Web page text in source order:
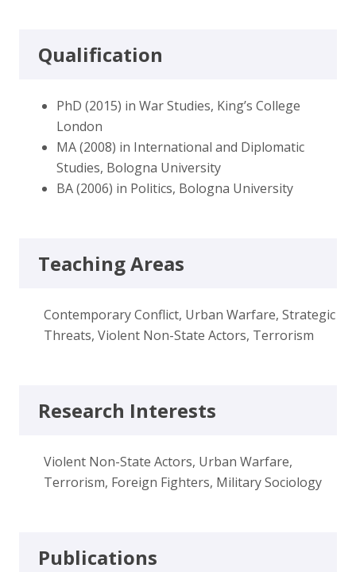
Qualification
PhD (2015) in War Studies, King’s College
London
MA (2008) in International and Diplomatic
Studies, Bologna University
BA (2006) in Politics, Bologna University
Teaching Areas
Contemporary Conflict, Urban Warfare, Strategic
Threats, Violent Non-State Actors, Terrorism
Research Interests
Violent Non-State Actors, Urban Warfare,
Terrorism, Foreign Fighters, Military Sociology
Publications